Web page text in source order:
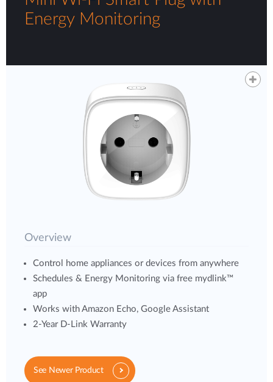
Energy Monitoring
Overview
Control home appliances or devices from anywhere
Schedules & Energy Monitoring via free mydlink™
app
Works with Amazon Echo, Google Assistant
2-Year D-Link Warranty
See Newer Product